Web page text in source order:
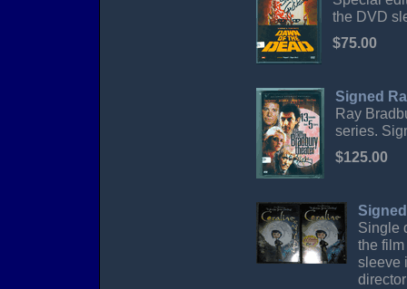
the DVD
$75.00
Signed
Ray
series.
$125.00
Single
the
sleeve